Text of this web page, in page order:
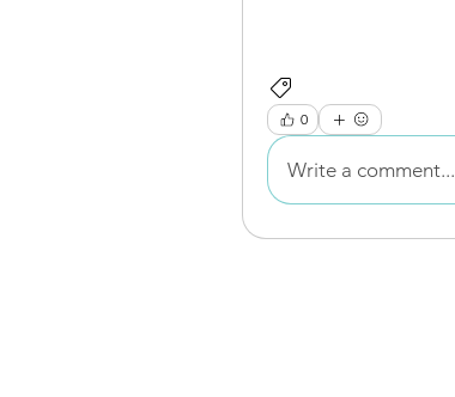
0
Write a comment...